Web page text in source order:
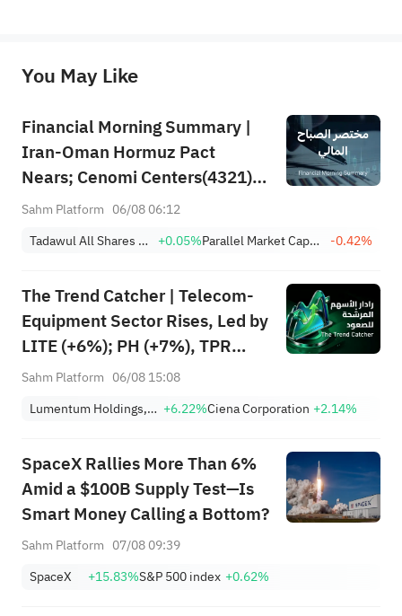
provide any investment advice, nor does it make any commitments and guarantees.
You May Like
Financial Morning Summary |
Iran-Oman Hormuz Pact
Nears; Cenomi Centers(4321)
Profit Down 15%; YCC(3060)
7% on Q1 Guidance
Sahm Platform 06/08 06:12
Tadawul All Shares Index +0.05% Parallel Market Capped Index (NomuC) -0.42%
The Trend Catcher | Telecom-
Equipment Sector Rises, Led by
LITE (+6%); PH (+7%), TPR
(+1.8%) Hit All-Time Highs;
Nearing Key Levels.
Sahm Platform 06/08 15:08
Lumentum Holdings, Inc. +6.22%Ciena Corporation +2.14%
SpaceX Rallies More Than 6%
Amid a $100B Supply Test—Is
Smart Money Calling a Bottom?
Sahm Platform 07/08 09:39
SpaceX
+15.83%S&P 500 index +0.62%